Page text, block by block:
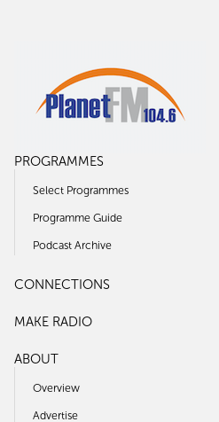
PROGRAMMES
Select Programmes
Programme Guide
Podcast Archive
CONNECTIONS
MAKE RADIO
ABOUT
Overview
Advertise